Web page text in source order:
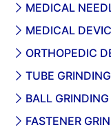
MEDICAL
MEDICAL
ORTHOPEDIC
TUBE
BALL
FASTENER